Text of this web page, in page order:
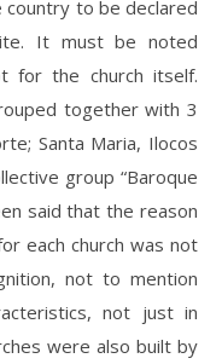
to be declared
It must be noted
for the church itself.
together with 3
Santa Maria, Ilocos
group “Baroque
said that the reason
each church was not
not to mention
not just in
were also built by